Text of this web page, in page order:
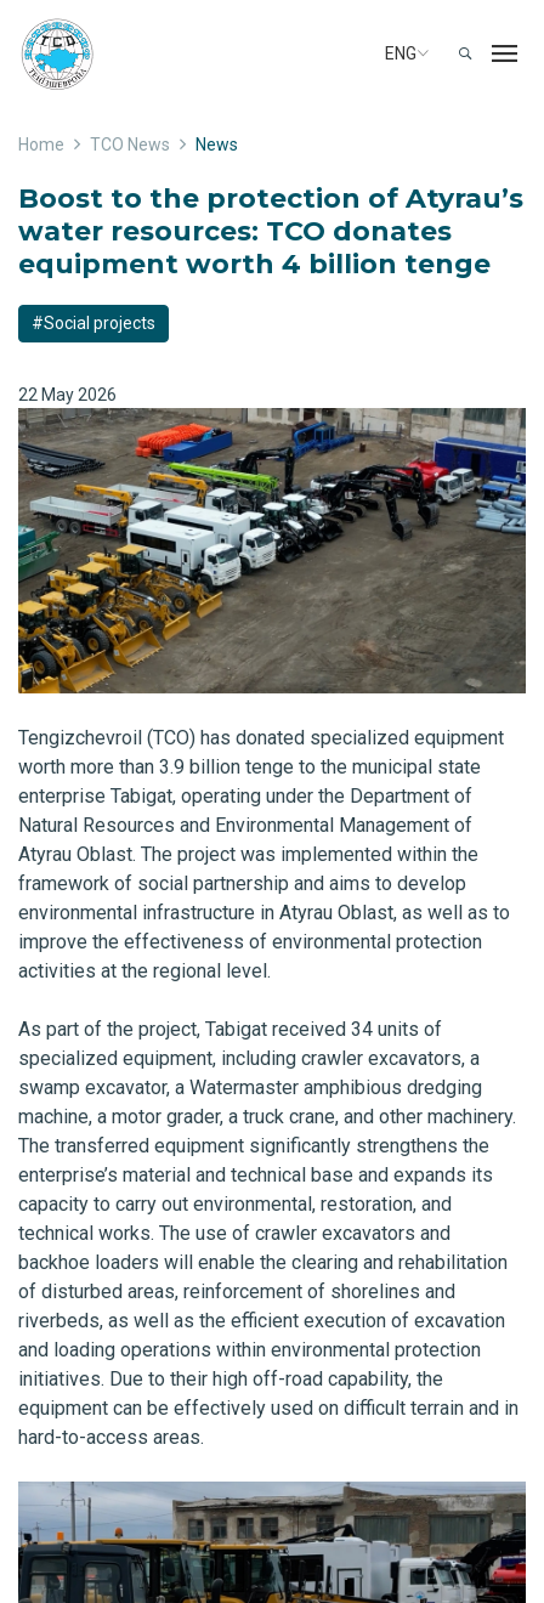
ENG
Home TCO News News
Boost to the protection of Atyrau’s
water resources: TCO donates
equipment worth 4 billion tenge
#Social projects
22 May 2026
Tengizchevroil (TCO) has donated specialized equipment
worth more than 3.9 billion tenge to the municipal state
enterprise Tabigat, operating under the Department of
Natural Resources and Environmental Management of
Atyrau Oblast. The project was implemented within the
framework of social partnership and aims to develop
environmental infrastructure in Atyrau Oblast, as well as to
improve the effectiveness of environmental protection
activities at the regional level.
As part of the project, Tabigat received 34 units of
specialized equipment, including crawler excavators, a
swamp excavator, a Watermaster amphibious dredging
machine, a motor grader, a truck crane, and other machinery.
The transferred equipment significantly strengthens the
enterprise’s material and technical base and expands its
capacity to carry out environmental, restoration, and
technical works. The use of crawler excavators and
backhoe loaders will enable the clearing and rehabilitation
of disturbed areas, reinforcement of shorelines and
riverbeds, as well as the efficient execution of excavation
and loading operations within environmental protection
initiatives. Due to their high off-road capability, the
equipment can be effectively used on difficult terrain and in
hard-to-access areas.